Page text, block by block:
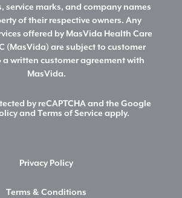
service marks, and company names
of their respective owners. Any
offered by MasVida Health Care
(MasVida) are subject to customer
written customer agreement with
MasVida.
by reCAPTCHA and the Google
and Terms of Service apply.
Privacy Policy
Terms & Conditions